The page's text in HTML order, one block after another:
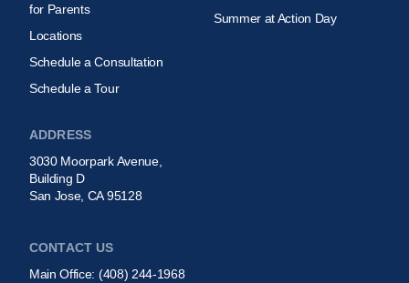
for Parents
Locations
Schedule a Consultation
Schedule a Tour
Summer at Action Day
ADDRESS
3030 Moorpark Avenue,
Building D
San Jose, CA 95128
CONTACT US
Main Office: (408) 244-1968